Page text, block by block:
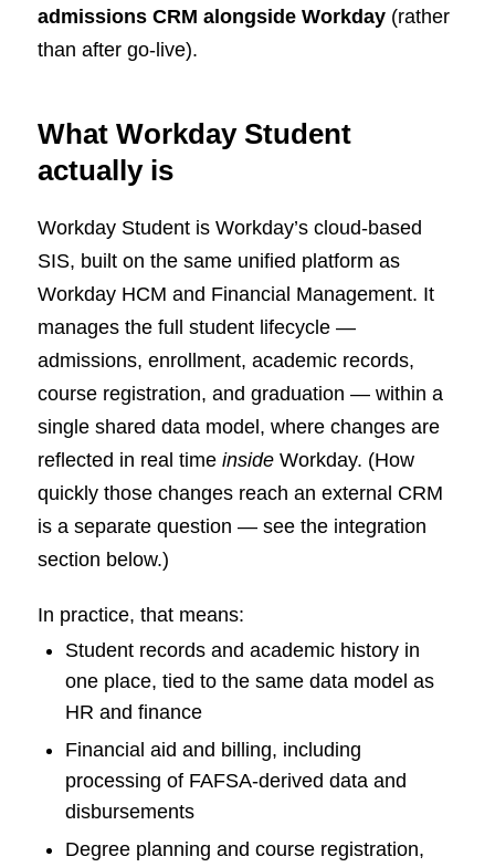
admissions CRM alongside Workday(rather
than after go-live).
What Workday Student
actually is
Workday Student is Workday’s cloud-based
SIS, built on the same unified platform as
Workday HCM and Financial Management. It
manages the full student lifecycle —
admissions, enrollment, academic records,
course registration, and graduation — within a
single shared data model, where changes are
reflected in real time insideWorkday. (How
quickly those changes reach an external CRM
is a separate question — see the integration
section below.)
In practice, that means:
Student records and academic history in
one place, tied to the same data model as
HR and finance
Financial aid and billing, including
processing of FAFSA-derived data and
disbursements
Degree planning and course registration,